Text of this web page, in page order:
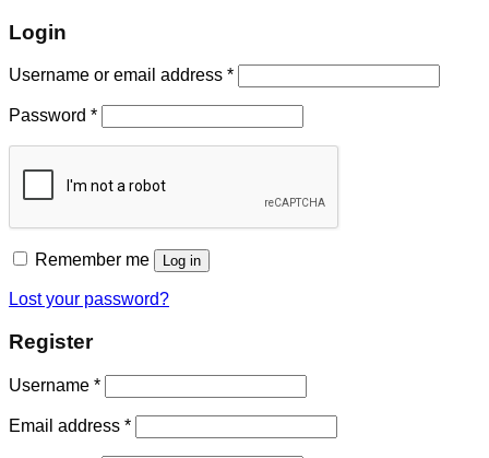
Login
Username or email address *
Password *
Remember me Log in
Lost your password?
Register
Username *
Email address *